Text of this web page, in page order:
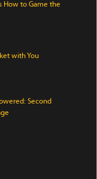
How to Game the
with You
Second